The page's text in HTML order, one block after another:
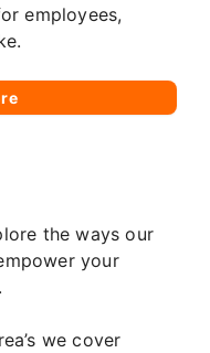
employees,
the ways our
your
we cover